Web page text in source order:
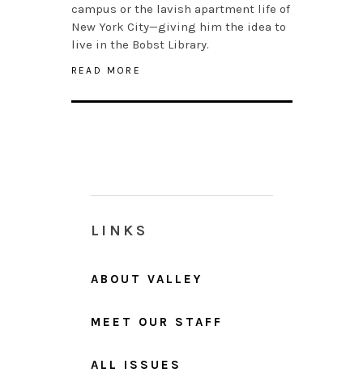
campus or the lavish apartment life of
New York City—giving him the idea to
live in the Bobst Library.
READ MORE
LINKS
ABOUT VALLEY
MEET OUR STAFF
ALL ISSUES